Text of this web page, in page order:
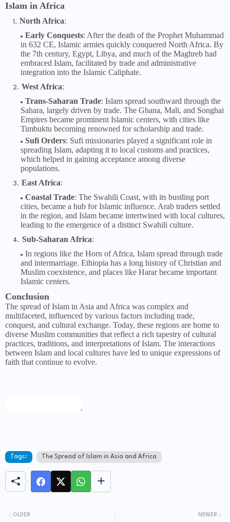
Islam in Africa
North Africa:
Early Conquests: After the death of the Prophet Muhammad
in 632 CE, Islamic armies quickly conquered North Africa. By
the 7th century, Egypt, Libya, and much of the Maghreb had
embraced Islam, facilitated by trade and administrative
integration into the Islamic Caliphate.
West Africa:
Trans-Saharan Trade: Islam spread southward through the
Sahara, largely driven by trade. The Ghana, Mali, and Songhai
Empires became prominent Islamic centers, with cities like
Timbuktu becoming renowned for scholarship and trade.
Sufi Orders: Sufi missionaries played a significant role in
spreading Islam, adapting it to local customs and practices,
which helped in gaining acceptance among diverse
populations.
East Africa:
Coastal Trade: The Swahili Coast, with its bustling port
cities, became a hub for Islamic influence. Arab traders settled
in the region, and Islam became intertwined with local cultures,
leading to the emergence of a distinct Swahili culture.
Sub-Saharan Africa:
In regions like the Horn of Africa, Islam spread through trade
and intermarriage. Ethiopia has a long history of Christian and
Muslim coexistence, and places like Harar became important
Islamic centers.
Conclusion
The spread of Islam in Asia and Africa was complex and
multifaceted, influenced by various factors including trade,
conquest, and cultural exchange. Today, these regions are home to
diverse Muslim communities that reflect a rich tapestry of cultural
practices, traditions, and interpretations of Islam. The interactions
between Islam and local cultures have led to unique expressions of
faith that continue to evolve.
Tags: The Spread of Islam in Asia and Africa
NEWER
OLDER